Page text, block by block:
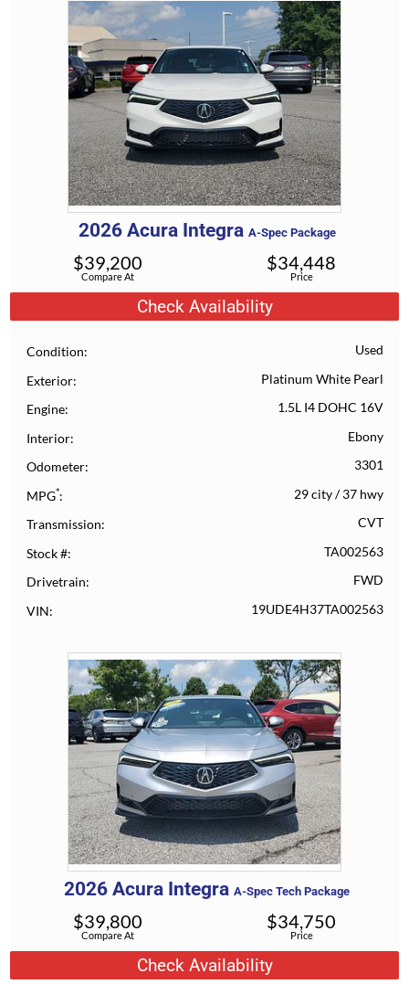
2026 Acura Integra A-Spec Package
Compare At
$39,200
Price
$34,448
Check Availability
Condition Used
Exterior Platinum White Pearl
Engine 1.5L I4 DOHC 16V
Interior Ebony
Odometer 3301
MPG* 29 city/37 hwy
Transmission CVT
Stock # TA002563
Drivetrain FWD
VIN 19UDE4H37TA002563
2026 Acura Integra A-Spec Tech Package
Compare At
$39,800
Price
$34,750
Check Availability